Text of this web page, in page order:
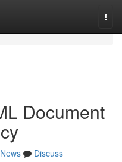
Document
News
Discuss